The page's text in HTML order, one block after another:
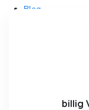
Blog
billig